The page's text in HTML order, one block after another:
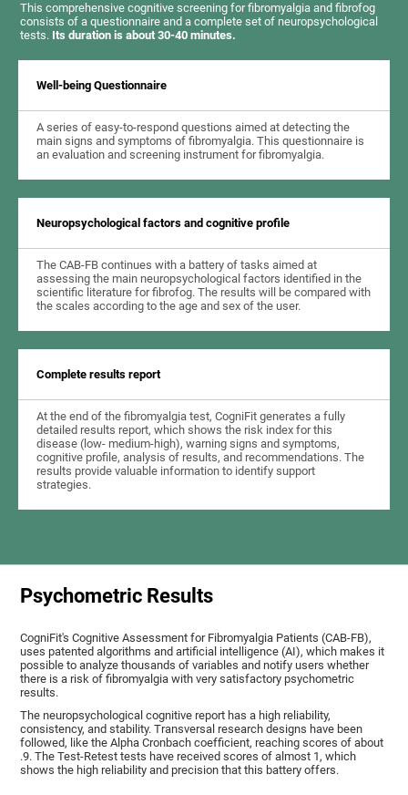
This comprehensive cognitive screening for fibromyalgia and fibrofog
consists of a questionnaire and a complete set of neuropsychological
tests. Its duration is about 30-40 minutes.
Well-being Questionnaire
A series of easy-to-respond questions aimed at detecting the
main signs and symptoms of fibromyalgia. This questionnaire is
an evaluation and screening instrument for fibromyalgia.
Neuropsychological factors and cognitive profile
The CAB-FB continues with a battery of tasks aimed at
assessing the main neuropsychological factors identified in the
scientific literature for fibrofog. The results will be compared with
the scales according to the age and sex of the user.
Complete results report
At the end of the fibromyalgia test, CogniFit generates a fully
detailed results report, which shows the risk index for this
disease (low- medium-high), warning signs and symptoms,
cognitive profile, analysis of results, and recommendations. The
results provide valuable information to identify support
strategies.
Psychometric Results
CogniFit's Cognitive Assessment for Fibromyalgia Patients (CAB-FB),
uses patented algorithms and artificial intelligence (AI), which makes it
possible to analyze thousands of variables and notify users whether
there is a risk of fibromyalgia with very satisfactory psychometric
results.
The neuropsychological cognitive report has a high reliability,
consistency, and stability. Transversal research designs have been
followed, like the Alpha Cronbach coefficient, reaching scores of about
.9. The Test-Retest tests have received scores of almost 1, which
shows the high reliability and precision that this battery offers.